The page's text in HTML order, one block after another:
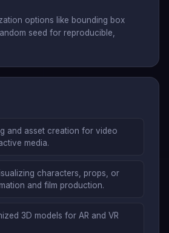
options like bounding box
seed for reproducible,
and asset creation for video
media.
characters, props, or
and film production.
3D models for AR and VR